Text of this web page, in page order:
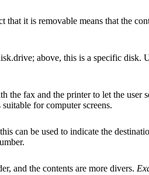
it is removable means that the
above, this is a specific disk.
the fax and the printer to let the user
for computer screens.
can be used to indicate the
and the contents are more divers.